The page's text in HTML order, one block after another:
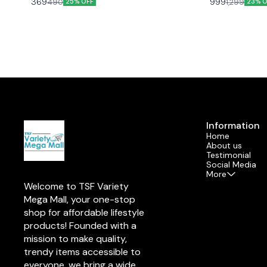
Thoughtfully designed to bring comfort and joy,
490
ultra-soft, high-
1,299
Welcome to TSF Variety
Mega Mall, your one-stop
shop for affordable lifestyle
products! Founded with a
mission to make quality,
trendy items accessible to
Information
Home
About us
Testimonial
Social Media
More